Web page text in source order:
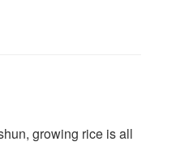
growing rice is all